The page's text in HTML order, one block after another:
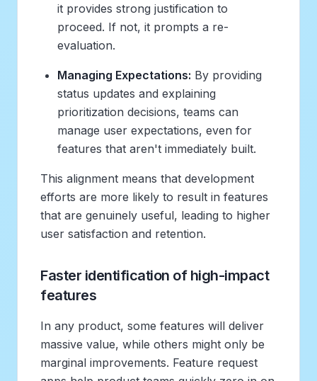
it provides strong justification to
proceed. If not, it prompts a re-
evaluation.
Managing Expectations: By providing
status updates and explaining
prioritization decisions, teams can
manage user expectations, even for
features that aren't immediately built.
This alignment means that development
efforts are more likely to result in features
that are genuinely useful, leading to higher
user satisfaction and retention.
Faster identification of high-impact
features
In any product, some features will deliver
massive value, while others might only be
marginal improvements. Feature request